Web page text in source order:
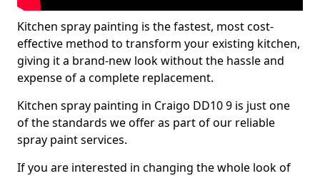
Kitchen spray painting is the fastest, most cost-
effective method to transform your existing kitchen,
giving it a brand-new look without the hassle and
expense of a complete replacement.
Kitchen spray painting in Craigo DD10 9 is just one
of the standards we offer as part of our reliable
spray paint services.
If you are interested in changing the whole look of